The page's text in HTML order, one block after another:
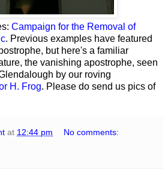
Campaign for the Removal of
. Previous examples have featured
but here's a familiar
the vanishing apostrophe, seen
by our roving
H. Frog. Please do send us pics of
at 12:44 pm No comments: